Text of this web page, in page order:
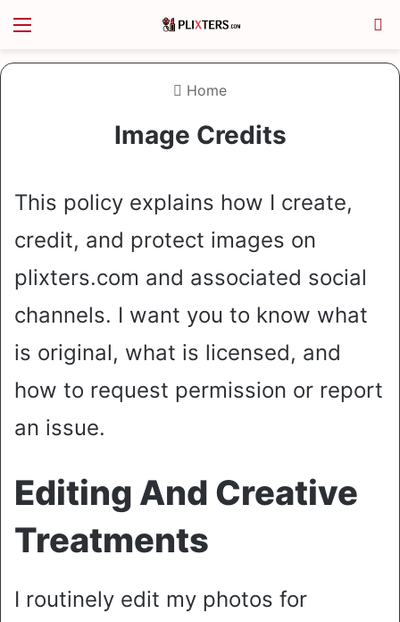
Home
Image Credits
This policy explains how I create,
credit, and protect images on
plixters.com and associated social
channels. I want you to know what
is original, what is licensed, and
how to request permission or report
an issue.
Editing And Creative
Treatments
I routinely edit my photos for